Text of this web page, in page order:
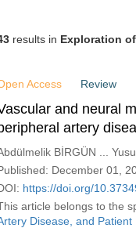
results in Exploration
Access Review
and neural
artery
BİRGÜN ...
December 01,
https://doi.org/
article belongs to the
Disease, and